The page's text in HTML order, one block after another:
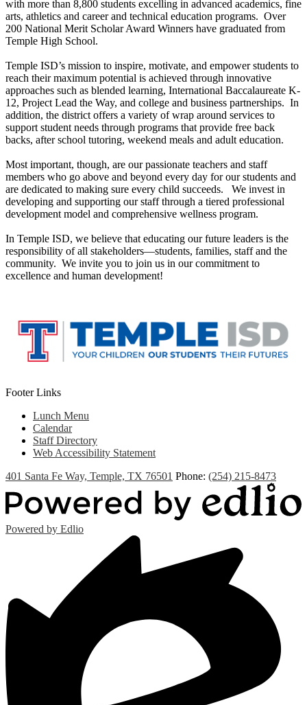
with more than 8,800 students excelling in advanced academics, fine
arts, athletics and career and technical education programs. Over
200 National Merit Scholar Award Winners have graduated from
Temple High School.
Temple ISD’s mission to inspire, motivate, and empower students to
reach their maximum potential is achieved through innovative
approaches such as blended learning, International Baccalaureate K-
12, Project Lead the Way, and college and business partnerships. In
addition, the district offers a variety of wrap around services to
support student needs through programs that provide free back
backs, after school tutoring, weekend meals and adult education.
Most important, though, are our passionate teachers and staff
members who go above and beyond every day for our students and
are dedicated to making sure every child succeeds. We invest in
developing and supporting our staff through a tiered professional
development model and comprehensive wellness program.
In Temple ISD, we believe that educating our future leaders is the
responsibility of all stakeholders—students, families, staff and the
community. We invite you to join us in our commitment to
excellence and human development!
Footer Links
Lunch Menu
Calendar
Staff Directory
Web Accessibility Statement
401 Santa Fe Way, Temple, TX 76501 Phone: (254) 215-8473
Powered by Edlio